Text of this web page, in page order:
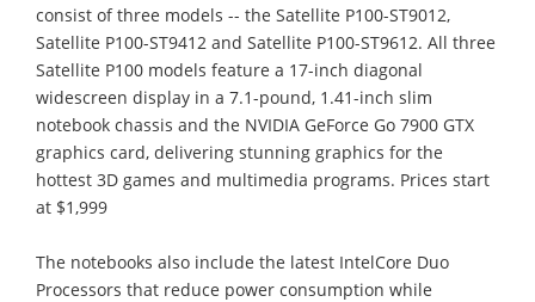
consist of three models -- the Satellite P100-ST9012,
Satellite P100-ST9412 and Satellite P100-ST9612. All three
Satellite P100 models feature a 17-inch diagonal
widescreen display in a 7.1-pound, 1.41-inch slim
notebook chassis and the NVIDIA GeForce Go 7900 GTX
graphics card, delivering stunning graphics for the
hottest 3D games and multimedia programs. Prices start
at $1,999
The notebooks also include the latest IntelCore Duo
Processors that reduce power consumption while